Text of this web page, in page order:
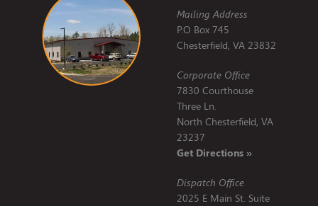
Mailing Address
P.O Box 745
Chesterfield, VA 23832
Corporate Office
7830 Courthouse
Three Ln.
North Chesterfield, VA
23237
Get Directions »
Dispatch Office
2025 E Main St. Suite